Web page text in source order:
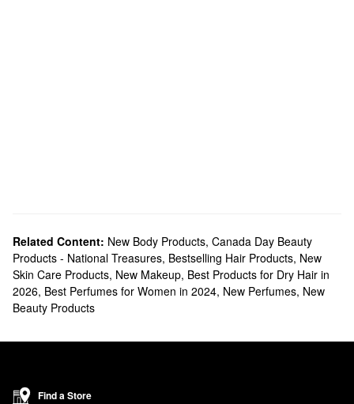
Related Content: New Body Products, Canada Day Beauty
Products - National Treasures, Bestselling Hair Products, New
Skin Care Products, New Makeup, Best Products for Dry Hair in
2026, Best Perfumes for Women in 2024, New Perfumes, New
Beauty Products
Find a Store